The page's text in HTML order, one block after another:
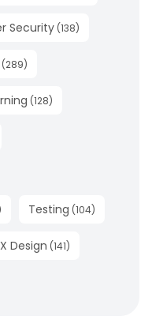
Security (138)
(289)
(128)
Testing (104)
Design (141)